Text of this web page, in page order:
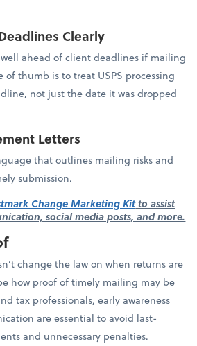
Clearly
ahead of client deadlines if mailing
of thumb is to treat USPS processing
not just the date it was dropped
Letters
that outlines mailing risks and
submission.
Change Marketing Kitto assist
social media posts, and more.
change the law on when returns are
how proof of timely mailing may be
tax professionals, early awareness
are essential to avoid last-
and unnecessary penalties.